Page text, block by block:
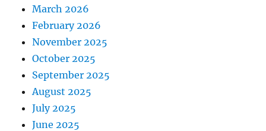
March 2026
February 2026
November 2025
October 2025
September 2025
August 2025
July 2025
June 2025